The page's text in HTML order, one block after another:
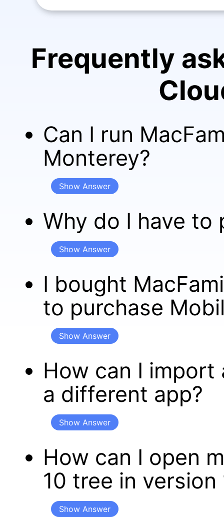
Frequently
Can I run
Monterey?
Show Answer
Why do I have to
Show Answer
I bought
to purchase
Show Answer
How can I
a different app?
Show Answer
How can I open
10 tree in version
Show Answer